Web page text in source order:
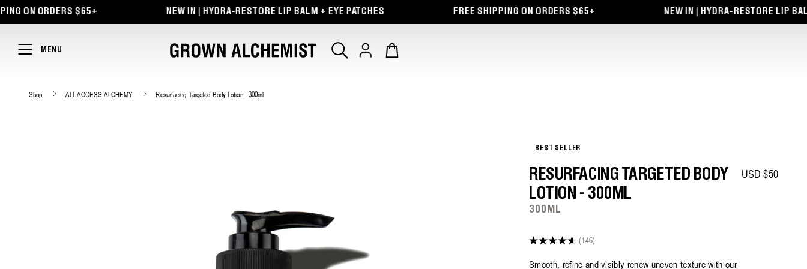
ORDERS $65+ NEW IN | HYDRA-RESTORE LIP BALM + EYE PATCHES FREE SHIPPING ON ORDERS $65+ NEW IN | HYDRA-RESTORE LIP BALM +
MENU
Log
in
Cart
Shop ALL ACCESS ALCHEMY Resurfacing Targeted Body Lotion - 300ml
BEST SELLER
RESURFACING TARGETED BODY
LOTION - 300ML
300ML
Regular price
USD $50
4.7
of
(146)
Smooth, refine and visibly renew uneven texture with our